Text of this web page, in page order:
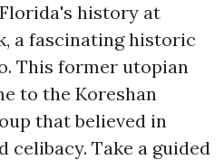
history at
a fascinating historic
This former utopian
to the Koreshan
that believed in
celibacy. Take a guided